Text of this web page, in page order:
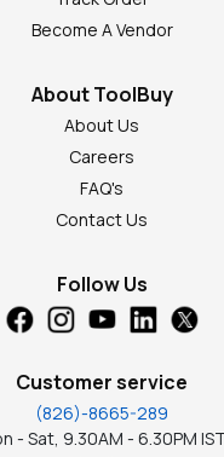
Become A Vendor
About ToolBuy
About Us
Careers
FAQ's
Contact Us
Follow Us
Customer service
(826)-8665-289
- Sat, 9.30AM - 6.30PM IST